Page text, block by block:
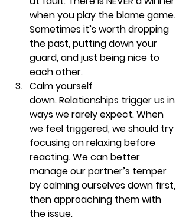
when you play the blame game.
Sometimes it’s worth dropping
the past, putting down your
guard, and just being nice to
each other.
Calm yourself
down. Relationships trigger us in
ways we rarely expect. When
we feel triggered, we should try
focusing on relaxing before
reacting. We can better
manage our partner’s temper
by calming ourselves down first,
then approaching them with
the issue.